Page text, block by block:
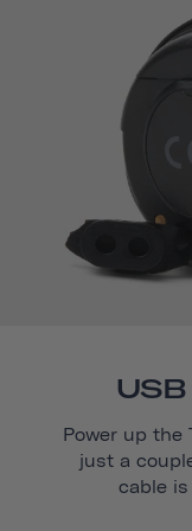
Power up the
just a
cable